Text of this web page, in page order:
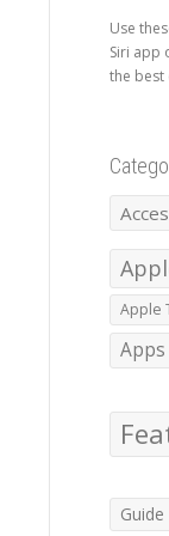
Use
Siri app
the best
Apple
Apps
Guide